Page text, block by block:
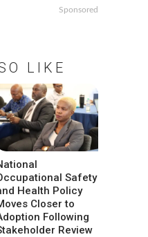
Sponsored
LIKE
Safety
Health Policy
Closer to
Following
Review